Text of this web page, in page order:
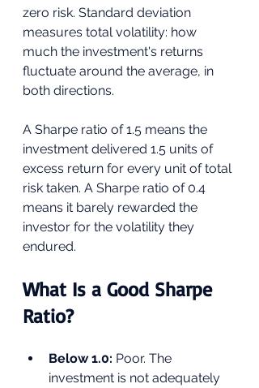
zero risk. Standard deviation
measures total volatility: how
much the investment's returns
fluctuate around the average, in
both directions.
A Sharpe ratio of 1.5 means the
investment delivered 1.5 units of
excess return for every unit of total
risk taken. A Sharpe ratio of 0.4
means it barely rewarded the
investor for the volatility they
endured.
What Is a Good Sharpe
Ratio?
Below 1.0: Poor. The
investment is not adequately